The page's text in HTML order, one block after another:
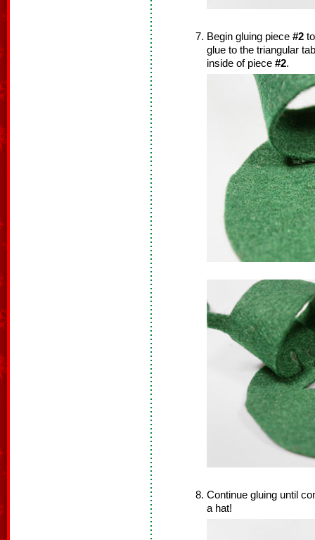
Begin gluing piece #2
glue to the triangular
inside of piece #2.
Continue gluing until
a hat!